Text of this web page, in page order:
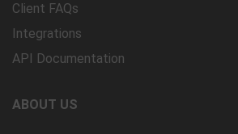
Client FAQs
Integrations
API Documentation
ABOUT US